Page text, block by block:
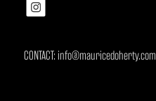
CONTACT: info@mauricedoherty.com